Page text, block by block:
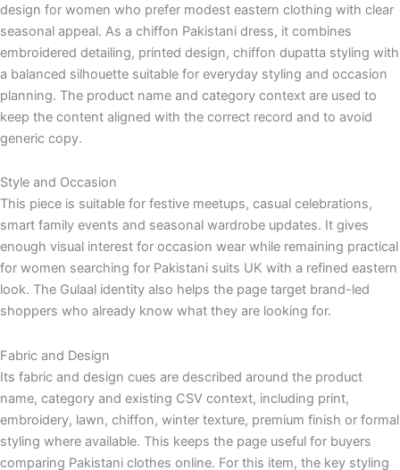
design for women who prefer modest eastern clothing with clear
seasonal appeal. As a chiffon Pakistani dress, it combines
embroidered detailing, printed design, chiffon dupatta styling with
a balanced silhouette suitable for everyday styling and occasion
planning. The product name and category context are used to
keep the content aligned with the correct record and to avoid
generic copy.
Style and Occasion
This piece is suitable for festive meetups, casual celebrations,
smart family events and seasonal wardrobe updates. It gives
enough visual interest for occasion wear while remaining practical
for women searching for Pakistani suits UK with a refined eastern
look. The Gulaal identity also helps the page target brand-led
shoppers who already know what they are looking for.
Fabric and Design
Its fabric and design cues are described around the product
name, category and existing CSV context, including print,
embroidery, lawn, chiffon, winter texture, premium finish or formal
styling where available. This keeps the page useful for buyers
comparing Pakistani clothes online. For this item, the key styling